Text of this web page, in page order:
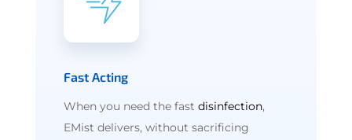
Fast Acting
When you need the fast disinfection,
EMist delivers, without sacrificing